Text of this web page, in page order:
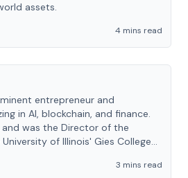
assets.
4 mins read
entrepreneur and
in AI, blockchain, and finance.
was the Director of the
of Illinois' Gies College
3 mins read